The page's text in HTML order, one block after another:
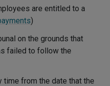
are entitled to a
)
on the grounds that
failed to follow the
time from the date that the